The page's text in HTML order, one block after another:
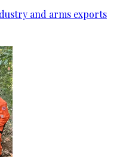
and arms exports